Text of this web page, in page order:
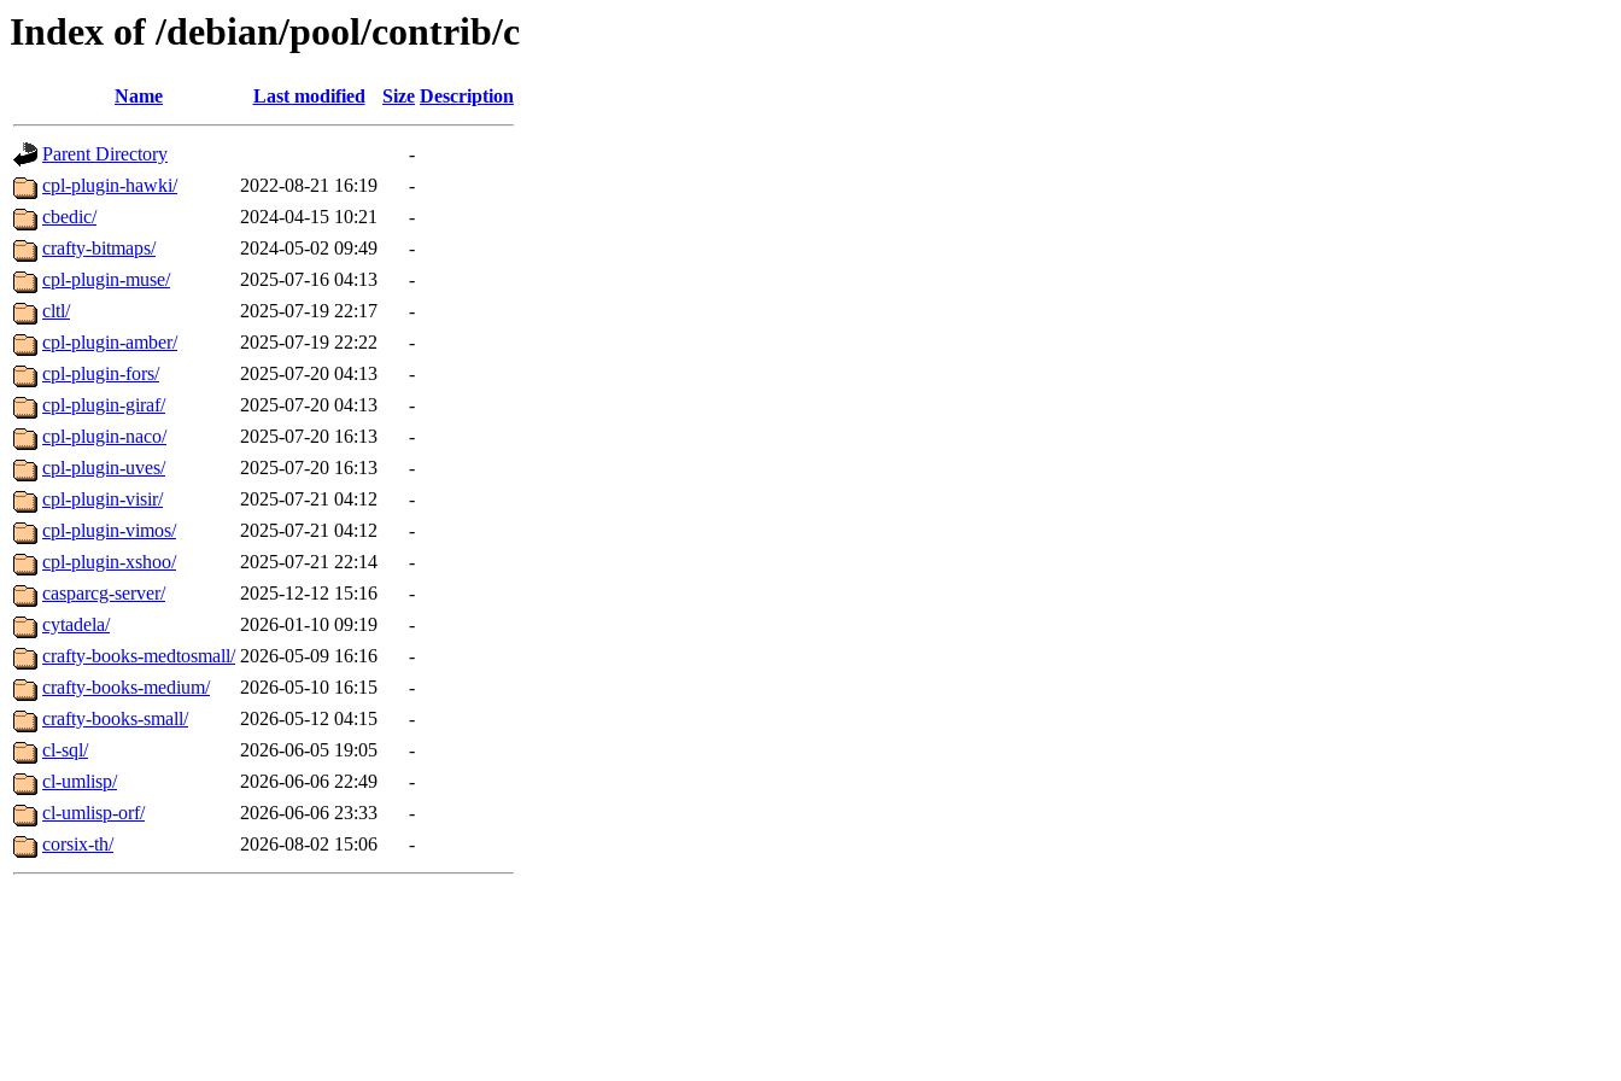
Index of /debian/pool/contrib/c
Name Last modified Size Description
Parent Directory
-
cpl-plugin-hawki/
2022-08-21 16:19
-
cbedic/
2024-04-15 10:21
-
crafty-bitmaps/
2024-05-02 09:49
-
cpl-plugin-muse/
2025-07-16 04:13
-
cltl/
2025-07-19 22:17
-
cpl-plugin-amber/
2025-07-19 22:22
-
cpl-plugin-fors/
2025-07-20 04:13
-
cpl-plugin-giraf/
2025-07-20 04:13
-
cpl-plugin-naco/
2025-07-20 16:13
-
cpl-plugin-uves/
2025-07-20 16:13
-
cpl-plugin-visir/
2025-07-21 04:12
-
cpl-plugin-vimos/
2025-07-21 04:12
-
cpl-plugin-xshoo/
2025-07-21 22:14
-
casparcg-server/
2025-12-12 15:16
-
cytadela/
2026-01-10 09:19
-
crafty-books-medtosmall/ 2026-05-09 16:16
-
crafty-books-medium/
2026-05-10 16:15
-
crafty-books-small/
2026-05-12 04:15
-
cl-sql/
2026-06-05 19:05
-
cl-umlisp/
2026-06-06 22:49
-
cl-umlisp-orf/
2026-06-06 23:33
-
corsix-th/
2026-08-02 15:06 -